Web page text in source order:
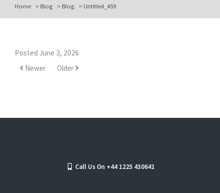
Home > Blog > Blog > Untitled_459
Posted June 3, 2026
Newer
Older
Call Us On +44 1225 430641